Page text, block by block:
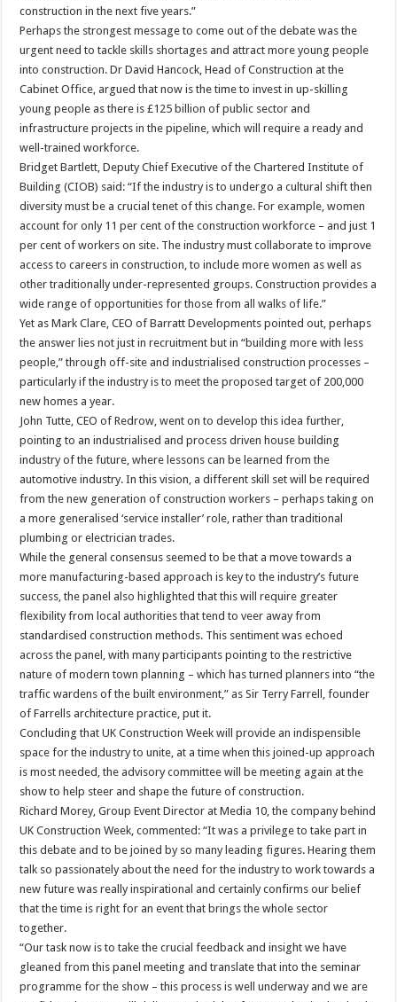
construction in the next five years.”
Perhaps the strongest message to come out of the debate was the
urgent need to tackle skills shortages and attract more young people
into construction. Dr David Hancock, Head of Construction at the
Cabinet Office, argued that now is the time to invest in up-skilling
young people as there is £125 billion of public sector and
infrastructure projects in the pipeline, which will require a ready and
well-trained workforce.
Bridget Bartlett, Deputy Chief Executive of the Chartered Institute of
Building (CIOB) said: “If the industry is to undergo a cultural shift then
diversity must be a crucial tenet of this change. For example, women
account for only 11 per cent of the construction workforce – and just 1
per cent of workers on site. The industry must collaborate to improve
access to careers in construction, to include more women as well as
other traditionally under-represented groups. Construction provides a
wide range of opportunities for those from all walks of life.”
Yet as Mark Clare, CEO of Barratt Developments pointed out, perhaps
the answer lies not just in recruitment but in “building more with less
people,” through off-site and industrialised construction processes –
particularly if the industry is to meet the proposed target of 200,000
new homes a year.
John Tutte, CEO of Redrow, went on to develop this idea further,
pointing to an industrialised and process driven house building
industry of the future, where lessons can be learned from the
automotive industry. In this vision, a different skill set will be required
from the new generation of construction workers – perhaps taking on
a more generalised ‘service installer’ role, rather than traditional
plumbing or electrician trades.
While the general consensus seemed to be that a move towards a
more manufacturing-based approach is key to the industry’s future
success, the panel also highlighted that this will require greater
flexibility from local authorities that tend to veer away from
standardised construction methods. This sentiment was echoed
across the panel, with many participants pointing to the restrictive
nature of modern town planning – which has turned planners into “the
traffic wardens of the built environment,” as Sir Terry Farrell, founder
of Farrells architecture practice, put it.
Concluding that UK Construction Week will provide an indispensible
space for the industry to unite, at a time when this joined-up approach
is most needed, the advisory committee will be meeting again at the
show to help steer and shape the future of construction.
Richard Morey, Group Event Director at Media 10, the company behind
UK Construction Week, commented: “It was a privilege to take part in
this debate and to be joined by so many leading figures. Hearing them
talk so passionately about the need for the industry to work towards a
new future was really inspirational and certainly confirms our belief
that the time is right for an event that brings the whole sector
together.
“Our task now is to take the crucial feedback and insight we have
gleaned from this panel meeting and translate that into the seminar
programme for the show – this process is well underway and we are